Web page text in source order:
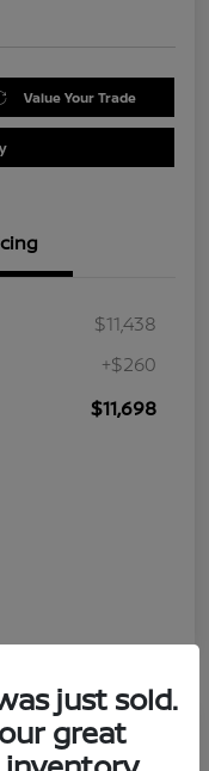
Value Your Trade
$11,438
+$260
$11,698
just sold.
great